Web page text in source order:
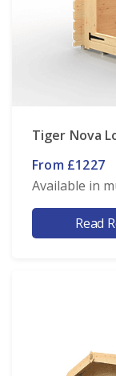
Tiger Nova
From £1227
Available in
Read